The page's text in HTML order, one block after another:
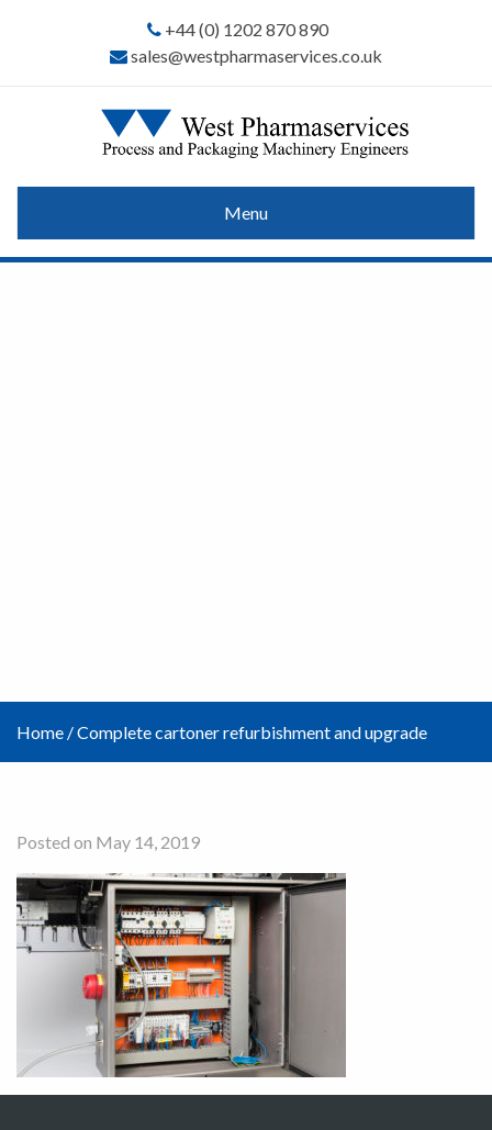
+44 (0) 1202 870 890
sales@westpharmaservices.co.uk
Menu
Home /Complete cartoner refurbishment and upgrade
Posted on May 14, 2019